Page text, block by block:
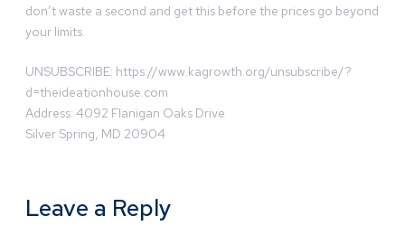
don’t waste a second and get this before the prices go beyond
your limits.
UNSUBSCRIBE: https://www.kagrowth.org/unsubscribe/?
d=theideationhouse.com
Address: 4092 Flanigan Oaks Drive
Silver Spring, MD 20904
Leave a Reply